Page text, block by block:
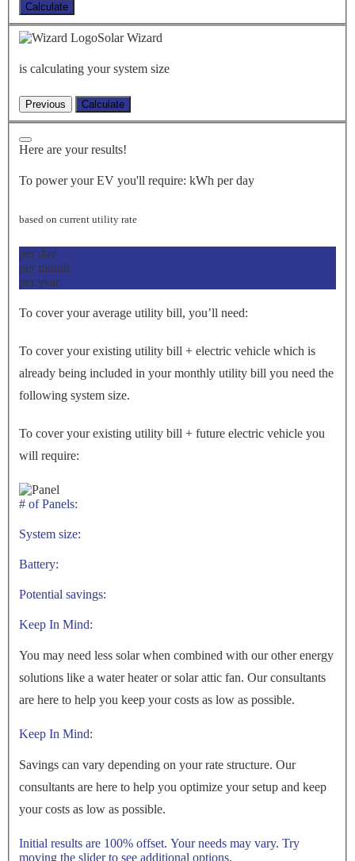
Calculate
Solar Wizard
is calculating your system size
Here are your results!
To power your EV you'll require: kWh per day
based on current utility rate
per day
per month
per year
To cover your average utility bill, you’ll need:
To cover your existing utility bill + electric vehicle which is
already being included in your monthly utility bill you need the
following system size.
To cover your existing utility bill + future electric vehicle you
will require:
# of Panels:
System size:
Battery:
Potential savings:
Keep In Mind:
You may need less solar when combined with our other energy
solutions like a water heater or solar attic fan. Our consultants
are here to help you keep your costs as low as possible.
Keep In Mind:
Savings can vary depending on your rate structure. Our
consultants are here to help you optimize your setup and keep
your costs as low as possible.
Initial results are 100% offset. Your needs may vary. Try
moving the slider to see additional options.